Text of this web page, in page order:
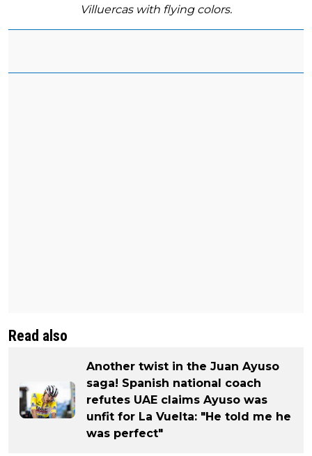
Villuercas with flying colors.
Read also
Another twist in the Juan Ayuso
saga! Spanish national coach
refutes UAE claims Ayuso was
unfit for La Vuelta: "He told me he
was perfect"